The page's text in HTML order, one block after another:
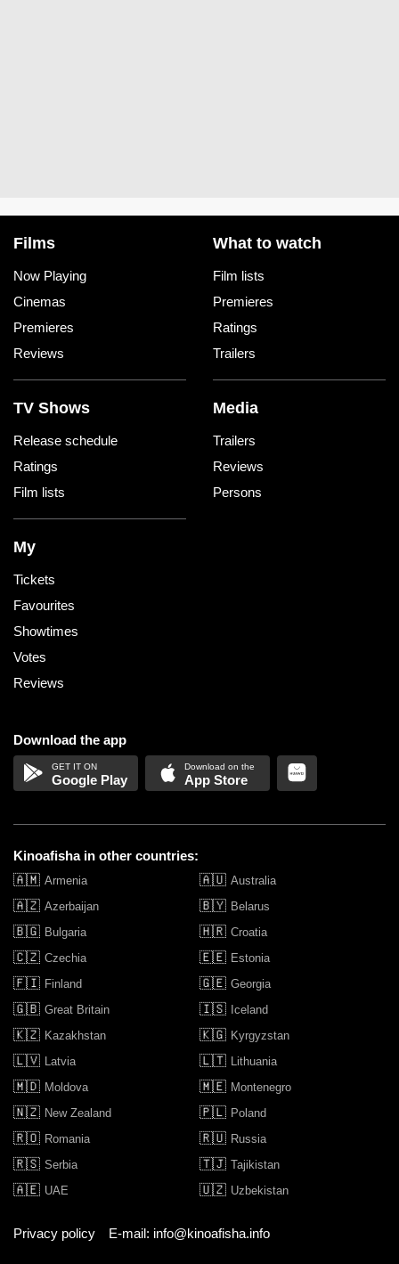
Films
Now Playing
Cinemas
Premieres
Reviews
What to watch
Film lists
Premieres
Ratings
Trailers
TV Shows
Release schedule
Ratings
Film lists
Media
Trailers
Reviews
Persons
My
Tickets
Favourites
Showtimes
Votes
Reviews
Download the app
Google Play App Store
Kinoafisha in other countries:
🇦🇲 Armenia 🇦🇺 Australia
🇦🇿 Azerbaijan 🇧🇾 Belarus
🇧🇬 Bulgaria 🇭🇷 Croatia
🇨🇿 Czechia 🇪🇪 Estonia
🇫🇮 Finland 🇬🇪 Georgia
🇬🇧 Great Britain 🇮🇸 Iceland
🇰🇿 Kazakhstan 🇰🇬 Kyrgyzstan
🇱🇻 Latvia 🇱🇹 Lithuania
🇲🇩 Moldova 🇲🇪 Montenegro
🇳🇿 New Zealand 🇵🇱 Poland
🇷🇴 Romania 🇷🇺 Russia
🇷🇸 Serbia 🇹🇯 Tajikistan
🇦🇪 UAE 🇺🇿 Uzbekistan
Privacy policy E-mail: info@kinoafisha.info